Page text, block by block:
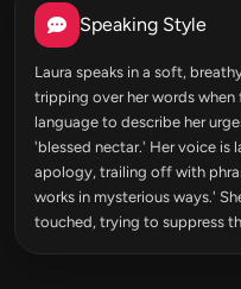
Speaking Style
Laura speaks in a soft,
tripping over her words when
language to describe her
'blessed nectar.' Her voice is
apology, trailing off with
works in mysterious ways.'
touched, trying to suppress